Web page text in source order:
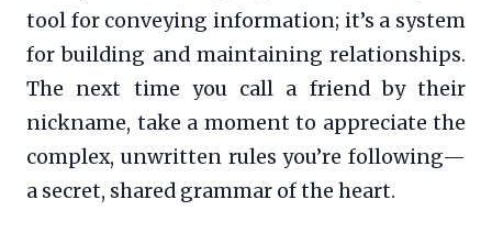
tool for conveying information; it’s a system
for building and maintaining relationships.
The next time you call a friend by their
nickname, take a moment to appreciate the
complex, unwritten rules you’re following—
a secret, shared grammar of the heart.